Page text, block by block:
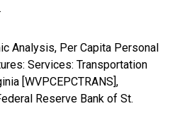
.
Analysis, Per Capita Personal
Services: Transportation
[WVPCEPCTRANS],
Reserve Bank of St.